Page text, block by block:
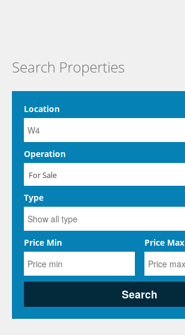
Search Properties
Location
Operation
For Sale
Type
Price Min Price Max